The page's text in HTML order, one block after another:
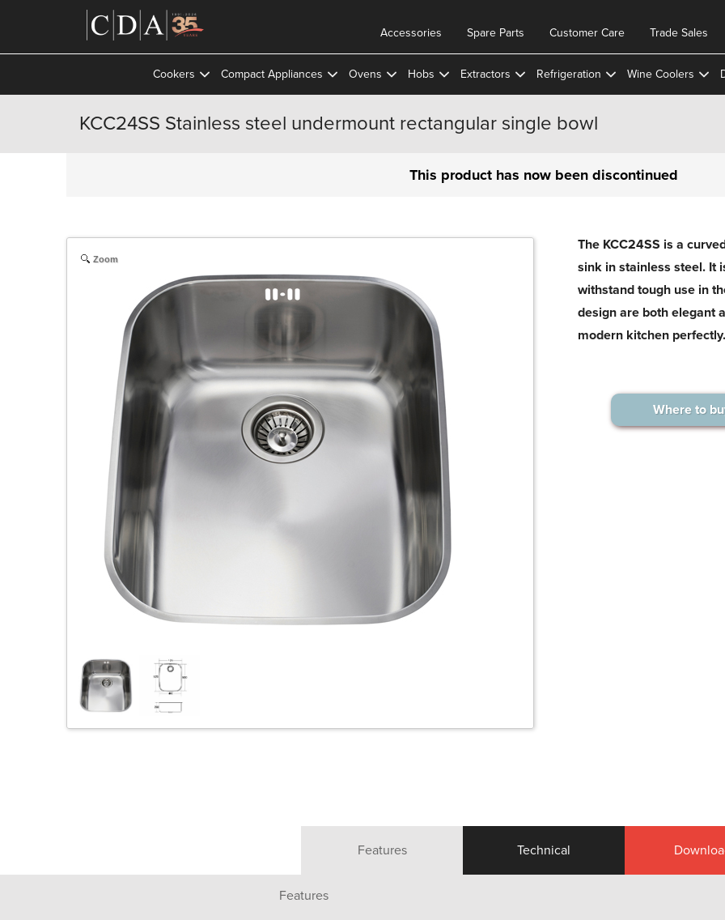
Trade Sales
Customer Care
Spare Parts
Accessories
Cookers Compact Appliances Ovens Hobs Extractors Refrigeration Wine Coolers
KCC24SS Stainless steel undermount rectangular single bowl
This product has now been discontinued
Zoom
The KCC24SS is a
sink in stainless steel. It
withstand tough use in
design are both elegant
modern kitchen perfectly.
Where to
Features Technical
Features